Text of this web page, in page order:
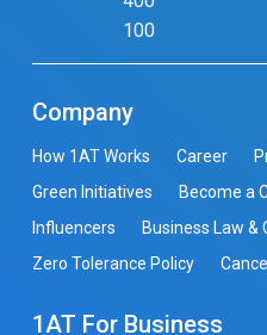
100
Company
How 1AT Works Career
Green Initiatives
Become a
Influencers
Business Law &
Zero Tolerance Policy
1AT For Business